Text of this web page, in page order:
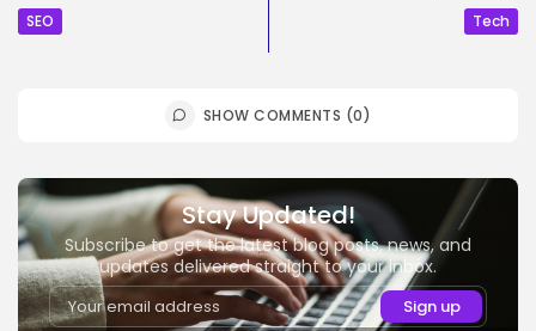
SEO Tech
SHOW COMMENTS (0)
Stay Updated!
Subscribe to get the latest blog posts, news, and
updates delivered straight to your inbox.